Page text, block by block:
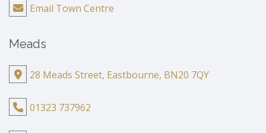
Email Town Centre
Meads
28 Meads Street, Eastbourne, BN20 7QY
01323 737962